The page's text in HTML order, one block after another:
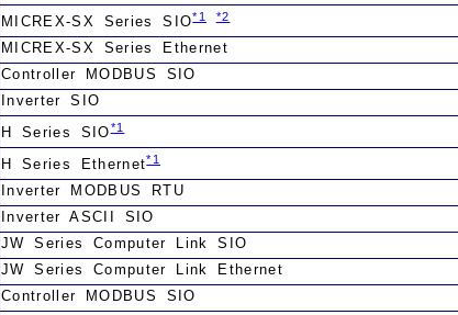
MICREX-SX Series SIO*1 *2
MICREX-SX Series Ethernet
Controller MODBUS SIO
Inverter SIO
H Series SIO*1
H Series Ethernet*1
Inverter MODBUS RTU
Inverter ASCII SIO
JW Series Computer Link SIO
JW Series Computer Link Ethernet
Controller MODBUS SIO